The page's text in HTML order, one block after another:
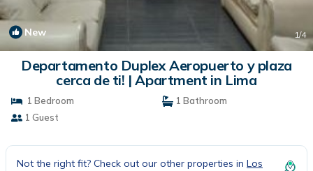
New 1/4
Departamento Duplex Aeropuerto y plaza
cerca de ti! | Apartment in Lima
1 Bedroom
1 Bathroom
1 Guest
Not the right fit? Check out our other properties in Los